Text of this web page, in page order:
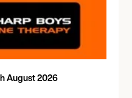
August 2026